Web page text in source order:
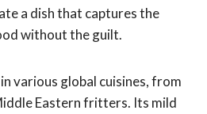
a dish that captures the
without the guilt.
various global cuisines, from
Eastern fritters. Its mild